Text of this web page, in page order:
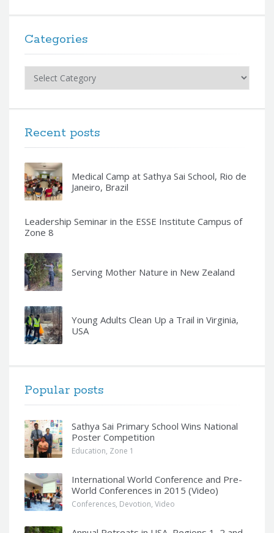
Categories
Categories
Recent posts
Medical Camp at Sathya Sai School, Rio de
Janeiro, Brazil
Leadership Seminar in the ESSE Institute Campus of
Zone 8
Serving Mother Nature in New Zealand
Young Adults Clean Up a Trail in Virginia,
USA
Popular posts
Sathya Sai Primary School Wins National
Poster Competition
Education, Zone 1
International World Conference and Pre-
World Conferences in 2015 (Video)
Conferences, Devotion, Video